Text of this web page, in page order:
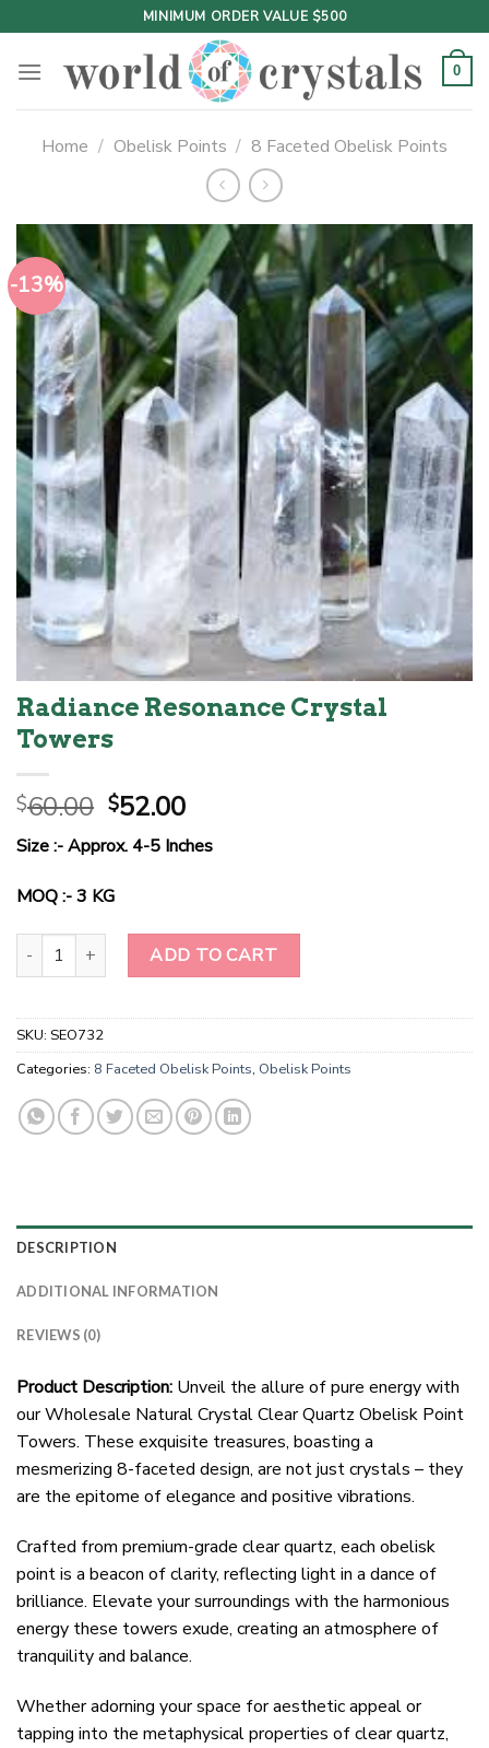
to
content
MINIMUM ORDER VALUE $500
0
Home / Obelisk Points / 8 Faceted Obelisk Points
-13%
Radiance Resonance Crystal
Towers
$60.00 Original
price
was:
$60.00.
$52.00Current
price
is:
Size :- Approx. 4-5 Inches
MOQ :- 3 KG
Radiance Resonance Crystal Towers quantity
ADD TO CART
SKU: SEO732
Categories: 8 Faceted Obelisk Points, Obelisk Points
DESCRIPTION
ADDITIONAL INFORMATION
REVIEWS (0)
Product Description: Unveil the allure of pure energy with
our Wholesale Natural Crystal Clear Quartz Obelisk Point
Towers. These exquisite treasures, boasting a
mesmerizing 8-faceted design, are not just crystals – they
are the epitome of elegance and positive vibrations.
Crafted from premium-grade clear quartz, each obelisk
point is a beacon of clarity, reflecting light in a dance of
brilliance. Elevate your surroundings with the harmonious
energy these towers exude, creating an atmosphere of
tranquility and balance.
Whether adorning your space for aesthetic appeal or
tapping into the metaphysical properties of clear quartz,